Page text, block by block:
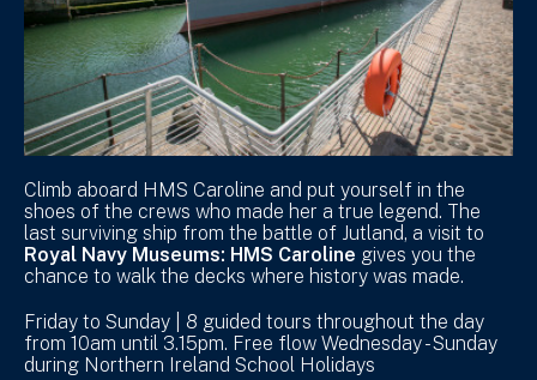
Climb aboard HMS Caroline and put yourself in the
shoes of the crews who made her a true legend. The
last surviving ship from the battle of Jutland, a visit to
Royal Navy Museums: HMS Caroline gives you the
chance to walk the decks where history was made.
Friday to Sunday | 8 guided tours throughout the day
from 10am until 3.15pm. Free flow Wednesday - Sunday
during Northern Ireland School Holidays